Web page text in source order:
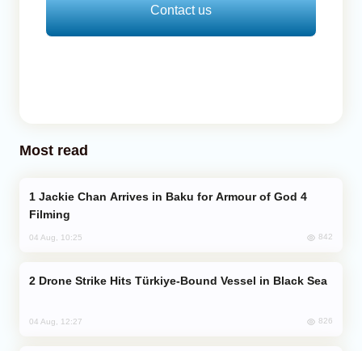
Contact us
Most read
Filming
04 Aug, 10:25 842
Drone Strike Hits Türkiye-Bound Vessel in Black Sea
04 Aug, 12:27 826